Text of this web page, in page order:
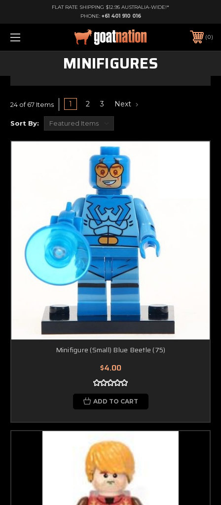
FLAT RATE SHIPPING $12.95 AUSTRALIA-WIDE!*
PHONE: +61 401 910 016
0
MINIFIGURES
24 of 67 Items 1 2 3 Next
Sort By:
Minifigure (Small) Blue Beetle (75)
$4.00
ADD TO CART